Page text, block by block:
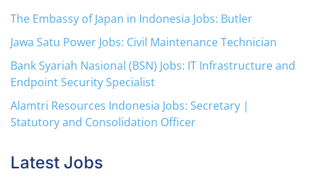
The Embassy of Japan in Indonesia Jobs: Butler
Jawa Satu Power Jobs: Civil Maintenance Technician
Bank Syariah Nasional (BSN) Jobs: IT Infrastructure and
Endpoint Security Specialist
Alamtri Resources Indonesia Jobs: Secretary |
Statutory and Consolidation Officer
Latest Jobs